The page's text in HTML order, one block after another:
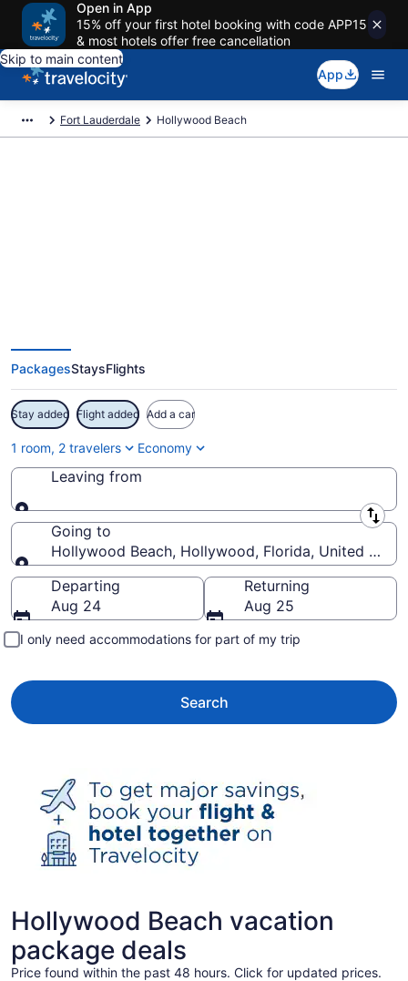
Open in App
15% off your first hotel booking with code APP15
& most hotels offer free cancellation
Skip to main content
App
Fort Lauderdale Hollywood Beach
PackagesStaysFlights
Stay added Flight added Add a car
1 room, 2 travelers Economy
Leaving from
Leaving from
Going to
Hollywood Beach, Hollywood, Florida, United
Going to
Departing
Aug 24
Returning
Aug 25
I only need accommodations for part of my trip
Search
Hollywood Beach vacation
package deals
Price found within the past 48 hours. Click for updated prices.